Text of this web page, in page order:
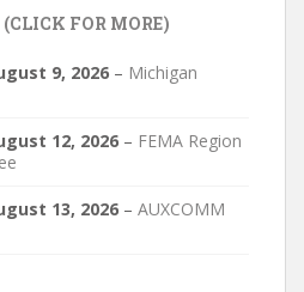
FOR MORE)
9, 2026 – Michigan
12, 2026 – FEMA Region
13, 2026 – AUXCOMM